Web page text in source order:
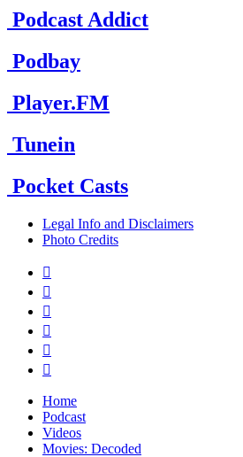
Podcast Addict
Podbay
Player.FM
Tunein
Pocket Casts
Legal Info and Disclaimers
Photo Credits






Home
Podcast
Videos
Movies: Decoded